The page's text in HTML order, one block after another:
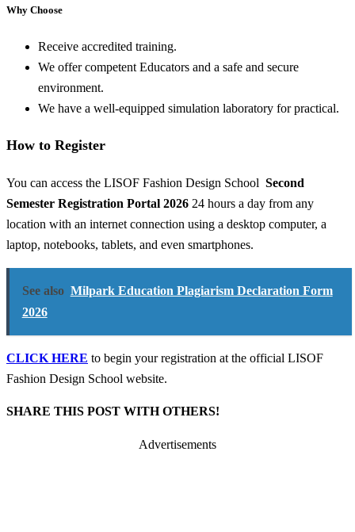
Why Choose
Receive accredited training.
We offer competent Educators and a safe and secure
environment.
We have a well-equipped simulation laboratory for practical.
How to Register
You can access the LISOF Fashion Design School Second
Semester Registration Portal 2026 24 hours a day from any
location with an internet connection using a desktop computer, a
laptop, notebooks, tablets, and even smartphones.
See also Milpark Education Plagiarism Declaration Form
2026
CLICK HERE to begin your registration at the official LISOF
Fashion Design School website.
SHARE THIS POST WITH OTHERS!
Advertisements